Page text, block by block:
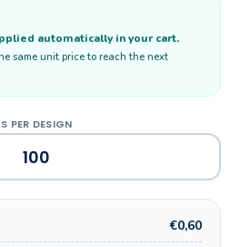
automatically in your cart.
same unit price to reach the next
€0,60